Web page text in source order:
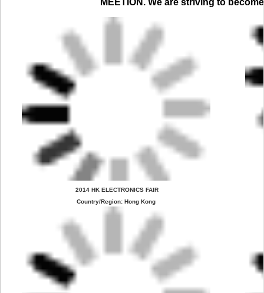
2014 HK ELECTRONICS FAIR
Country/Region: Hong Kong